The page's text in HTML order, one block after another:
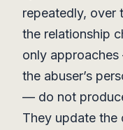
repeatedly, over
the relationship
only
the abuser’s
— do not
They update the